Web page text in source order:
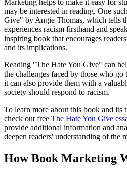
Marketing helps to make it easy for
may be interested in reading. One
Give" by Angie Thomas, which tells
experiences racism firsthand and
inspiring book that encourages
and its implications.
Reading "The Hate You Give" can
the challenges faced by those who go
it can also provide them with a
society should respond to racism.
To learn more about this book and its
check out free The Hate You Give
provide additional information and
deepen readers' understanding of the
How Book Marketing